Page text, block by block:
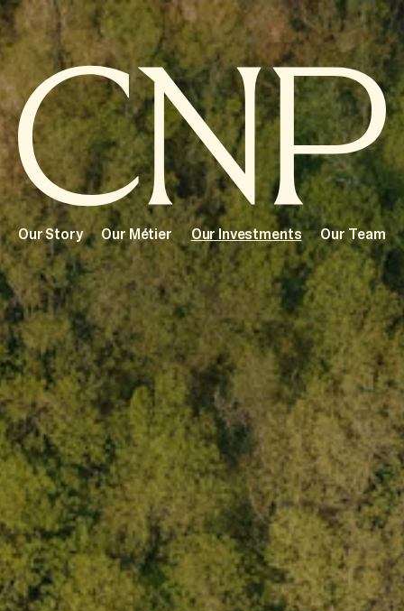
Our Story Our Métier Our Investments Our Team